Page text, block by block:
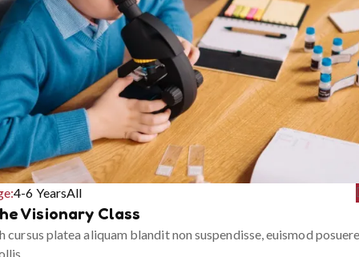
4-6 YearsAll
Visionary Class
cursus platea aliquam blandit non suspendisse, euismod